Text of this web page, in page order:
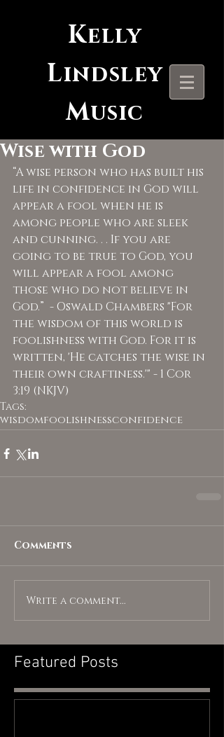
Kelly
Lindsley
Music
Wise with God
“A wise person who has built his
life in confidence in God will
appear a fool when he is
among people who are sleek
and cunning. . . If you are
going to be true to God, you
will appear a fool among
those who do not believe in
God.”  - Oswald Chambers "For
the wisdom of this world is
foolishness with God. For it is
written, 'He catches the wise in
their own craftiness.'" - 1 Cor
3:19 (NKJV)
Tags:
wisdomfoolishnessconfidence
Comments
Write a comment...
Featured Posts